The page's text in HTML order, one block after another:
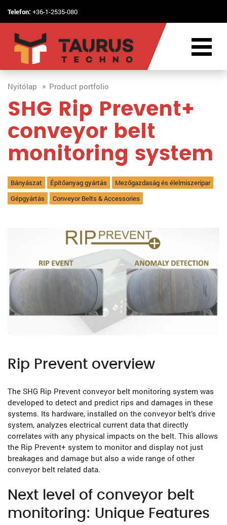
Telefon: +36-1-2535-080
Nyitólap Product portfolio
SHG Rip Prevent+
conveyor belt
monitoring system
Bányászat Építőanyag gyártás
Mezőgazdaság és élelmiszeripar
Gépgyártás
Conveyor Belts & Accessories
Rip Prevent overview
The SHG Rip Prevent conveyor belt monitoring system was
developed to detect and predict rips and damages in these
systems. Its hardware, installed on the conveyor belt’s drive
system, analyzes electrical current data that directly
correlates with any physical impacts on the belt. This allows
the Rip Prevent+ system to monitor and display not just
breakages and damage but also a wide range of other
conveyor belt related data.
Next level of conveyor belt
monitoring: Unique Features